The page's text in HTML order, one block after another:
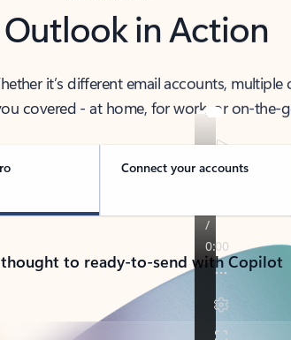
Outlook in Action
it’s different email accounts,
covered - at home, for work, or on-the-
Connect your accounts
to ready-to-send with Copilot